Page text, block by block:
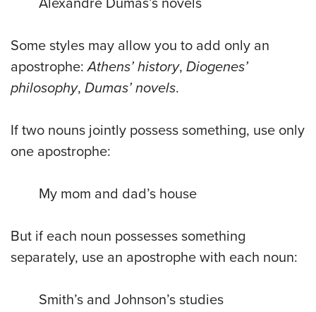
Some styles may allow you to add only an
apostrophe:Athens’ history, Diogenes’
philosophy, Dumas’ novels.
If two nouns jointly possess something, use only
one apostrophe:
My mom and dad’s house
But if each noun possesses something
separately, use an apostrophe with each noun:
Smith’s and Johnson’s studies